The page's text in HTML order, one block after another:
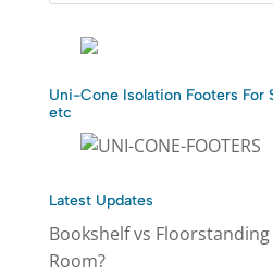
Uni-Cone Isolation Footers For
etc
Latest Updates
Bookshelf vs
Room?